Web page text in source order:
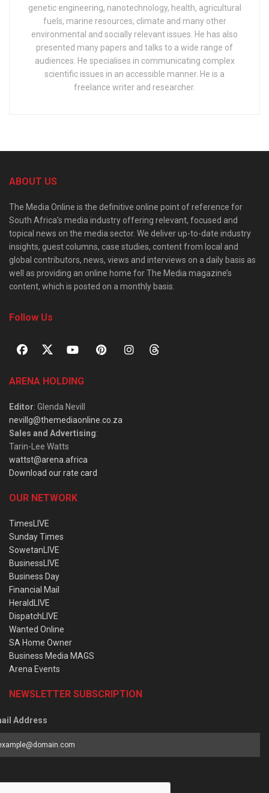
genetic engineering, nanotechnology, health, agricultural
fuels, marine resources, climate and many other
environmental and socially relevant issues. He has also
presented many papers and talks to a wide range of
audiences. He specialises in communicating complex
scientific issues in an accessible manner. He is a
freelance writer and researcher.
ABOUT US
The Media Online is the definitive online point of reference for
South Africa’s media industry offering relevant, focused and
topical news on the media sector. We deliver up-to-date industry
insights, guest columns, case studies, content from local and
global contributors, news, views and interviews on a daily basis as
well as providing an online home for The Media magazine’s
content, which is posted on a monthly basis.
Follow Us
ARENA HOLDING
Editor: Glenda Nevill
nevillg@themediaonline.co.za
Sales and Advertising:
Tarin-Lee Watts
wattst@arena.africa
Download our rate card
OUR NETWORK
TimesLIVE
Sunday Times
SowetanLIVE
BusinessLIVE
Business Day
Financial Mail
HeraldLIVE
DispatchLIVE
Wanted Online
SA Home Owner
Business Media MAGS
Arena Events
NEWSLETTER SUBSCRIPTION
Address